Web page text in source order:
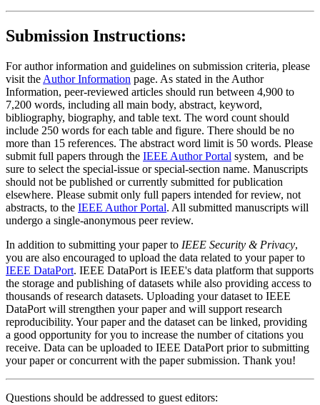
Submission Instructions:
For author information and guidelines on submission criteria, please
visit the Author Information page. As stated in the Author
Information, peer-reviewed articles should run between 4,900 to
7,200 words, including all main body, abstract, keyword,
bibliography, biography, and table text. The word count should
include 250 words for each table and figure. There should be no
more than 15 references. The abstract word limit is 50 words. Please
submit full papers through the IEEE Author Portal system, and be
sure to select the special-issue or special-section name. Manuscripts
should not be published or currently submitted for publication
elsewhere. Please submit only full papers intended for review, not
abstracts, to the IEEE Author Portal. All submitted manuscripts will
undergo a single-anonymous peer review.
In addition to submitting your paper to IEEE Security & Privacy,
you are also encouraged to upload the data related to your paper to
IEEE DataPort. IEEE DataPort is IEEE's data platform that supports
the storage and publishing of datasets while also providing access to
thousands of research datasets. Uploading your dataset to IEEE
DataPort will strengthen your paper and will support research
reproducibility. Your paper and the dataset can be linked, providing
a good opportunity for you to increase the number of citations you
receive. Data can be uploaded to IEEE DataPort prior to submitting
your paper or concurrent with the paper submission. Thank you!
Questions should be addressed to guest editors: